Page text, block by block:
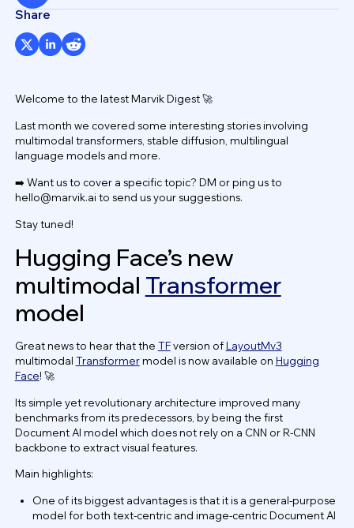
Share
Welcome to the latest Marvik Digest 🚀
Last month we covered some interesting stories involving
multimodal transformers, stable diffusion, multilingual
language models and more.
➡️ Want us to cover a specific topic? DM or ping us to
hello@marvik.ai to send us your suggestions.
Stay tuned!
Hugging Face’s new
multimodal Transformer
model
Great news to hear that the TFversion of LayoutMv3
multimodal Transformermodel is now available on Hugging
Face! 🚀
Its simple yet revolutionary architecture improved many
benchmarks from its predecessors, by being the first
Document AI model which does not rely on a CNN or R-CNN
backbone to extract visual features.
Main highlights:
One of its biggest advantages is that it is a general-purpose
model for both text-centric and image-centric Document AI